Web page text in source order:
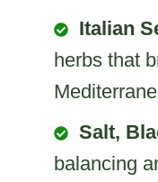
Italian
herbs that
Salt,
balancing